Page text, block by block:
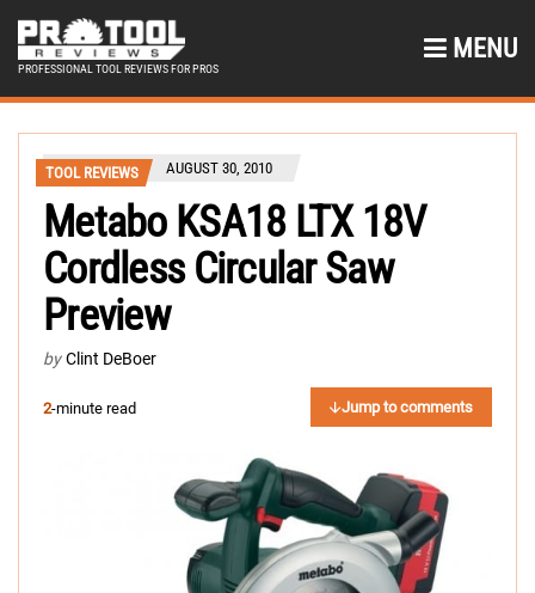
PROFESSIONAL TOOL REVIEWS FOR PROS
MENU
TOOL REVIEWS AUGUST 30, 2010
Metabo KSA18 LTX 18V
Cordless Circular Saw
Preview
by Clint DeBoer
2-minute read Jump to comments